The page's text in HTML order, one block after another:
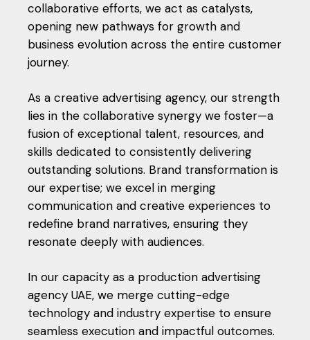
collaborative efforts, we act as catalysts,
opening new pathways for growth and
business evolution across the entire customer
journey.
As a creative advertising agency, our strength
lies in the collaborative synergy we foster—a
fusion of exceptional talent, resources, and
skills dedicated to consistently delivering
outstanding solutions. Brand transformation is
our expertise; we excel in merging
communication and creative experiences to
redefine brand narratives, ensuring they
resonate deeply with audiences.
In our capacity as a production advertising
agency UAE, we merge cutting-edge
technology and industry expertise to ensure
seamless execution and impactful outcomes.